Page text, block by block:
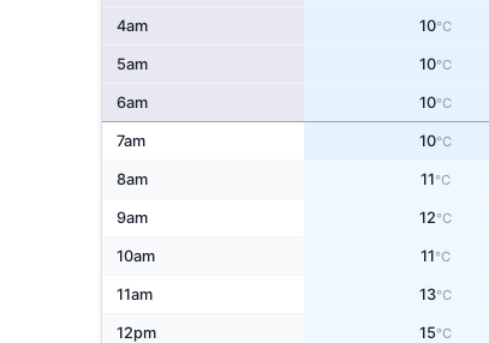
4am 10°C
5am 10°C
6am 10°C
7am 10°C
8am 11°C
9am 12°C
10am 11°C
11am 13°C
12pm 15°C